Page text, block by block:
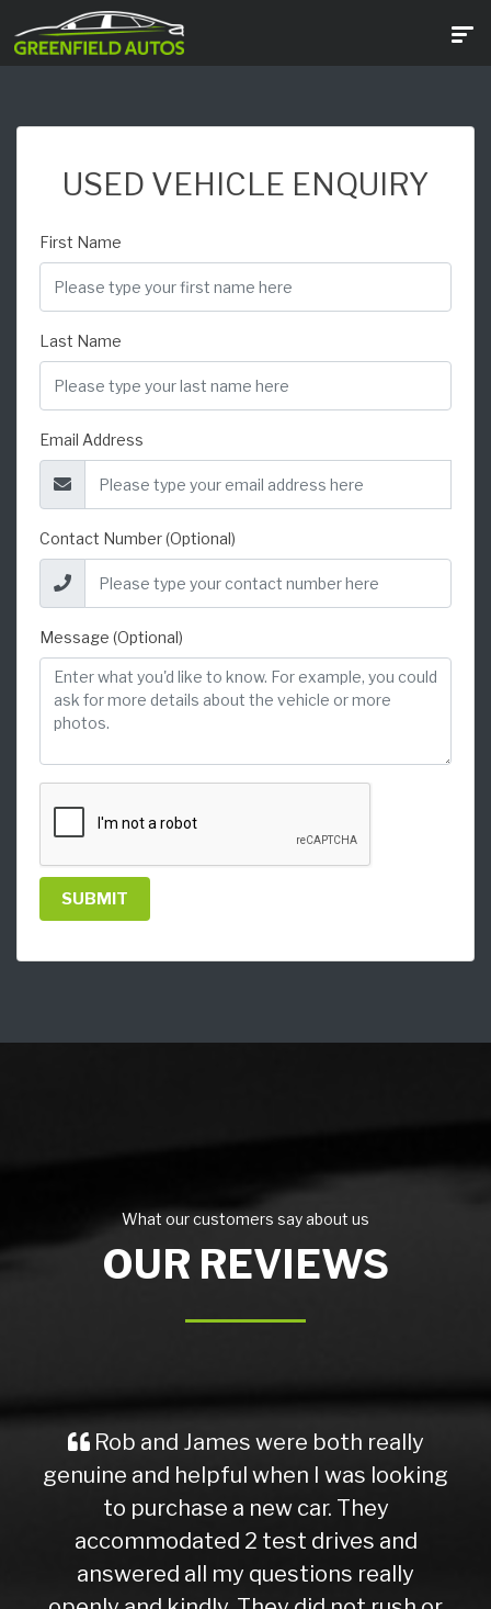
USED VEHICLE ENQUIRY
First Name
Last Name
Email Address
Contact Number (Optional)
Message (Optional)
SUBMIT
What our customers say about us
OUR REVIEWS
Rob and James were both really
genuine and helpful when I was looking
to purchase a new car. They
accommodated 2 test drives and
answered all my questions really